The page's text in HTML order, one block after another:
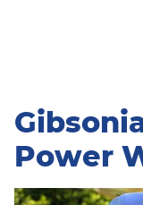
Power